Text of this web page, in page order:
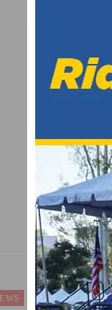
TO INJURIES